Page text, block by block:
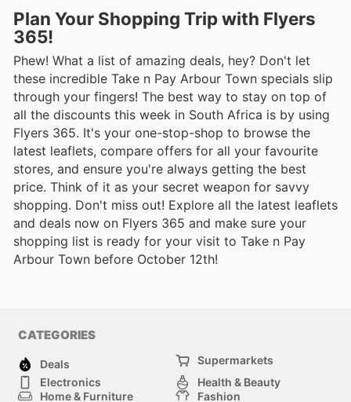
Plan Your Shopping Trip with Flyers
365!
Phew! What a list of amazing deals, hey? Don't let
these incredible Take n Pay Arbour Town specials slip
through your fingers! The best way to stay on top of
all the discounts this week in South Africa is by using
Flyers 365. It's your one-stop-shop to browse the
latest leaflets, compare offers for all your favourite
stores, and ensure you're always getting the best
price. Think of it as your secret weapon for savvy
shopping. Don't miss out! Explore all the latest leaflets
and deals now on Flyers 365 and make sure your
shopping list is ready for your visit to Take n Pay
Arbour Town before October 12th!
CATEGORIES
Deals
Supermarkets
Electronics
Health & Beauty
Home & Furniture
Fashion